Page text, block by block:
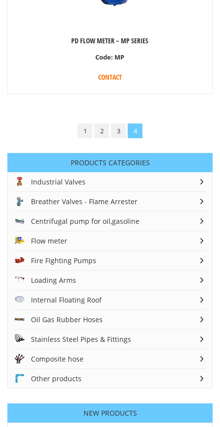
PD FLOW METER – MP SERIES
Code: MP
CONTACT
1 2 3 4
PRODUCTS CATEGORIES
Industrial Valves
Breather Valves - Flame Arrester
Centrifugal pump for oil,gasoline
Flow meter
Fire Fighting Pumps
Loading Arms
Internal Floating Roof
Oil Gas Rubber Hoses
Stainless Steel Pipes & Fittings
Composite hose
Other products
NEW PRODUCTS